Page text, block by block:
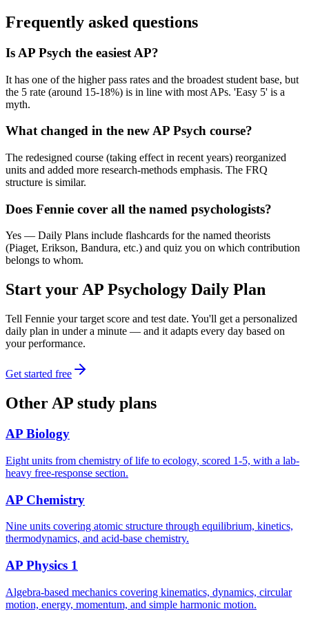
Frequently asked questions
Is AP Psych the easiest AP?
It has one of the higher pass rates and the broadest student base, but
the 5 rate (around 15-18%) is in line with most APs. 'Easy 5' is a
myth.
What changed in the new AP Psych course?
The redesigned course (taking effect in recent years) reorganized
units and added more research-methods emphasis. The FRQ
structure is similar.
Does Fennie cover all the named psychologists?
Yes — Daily Plans include flashcards for the named theorists
(Piaget, Erikson, Bandura, etc.) and quiz you on which contribution
belongs to whom.
Start yourAP Psychology Daily Plan
Tell Fennie your target score and test date. You'll get a personalized
daily plan in under a minute — and it adapts every day based on
your performance.
Get started free
Other AP study plans
AP Biology
Eight units from chemistry of life to ecology, scored 1-5, with a lab-
heavy free-response section.
AP Chemistry
Nine units covering atomic structure through equilibrium, kinetics,
thermodynamics, and acid-base chemistry.
AP Physics 1
Algebra-based mechanics covering kinematics, dynamics, circular
motion, energy, momentum, and simple harmonic motion.